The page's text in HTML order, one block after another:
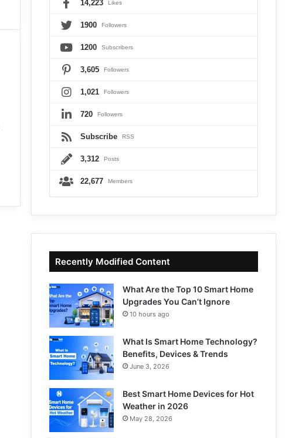
14,223 Likes
1900 Followers
1200 Subscribers
3,605 Followers
1,021 Followers
720 Followers
Subscribe RSS
3,312 Posts
22,677 Members
Recently Modified Content
What Are the Top 10 Smart Home
Upgrades You Can’t Ignore
10 hours ago
What Is Smart Home Technology?
Benefits, Devices & Trends
June 3, 2026
Best Smart Home Devices for Hot
Weather in 2026
May 28, 2026